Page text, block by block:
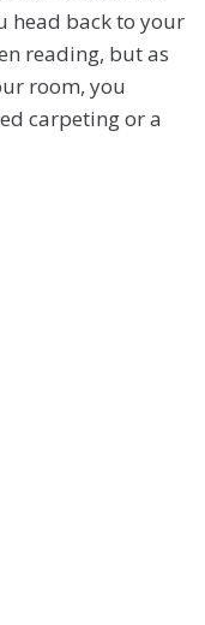
head back to your
reading, but as
room, you
carpeting or a